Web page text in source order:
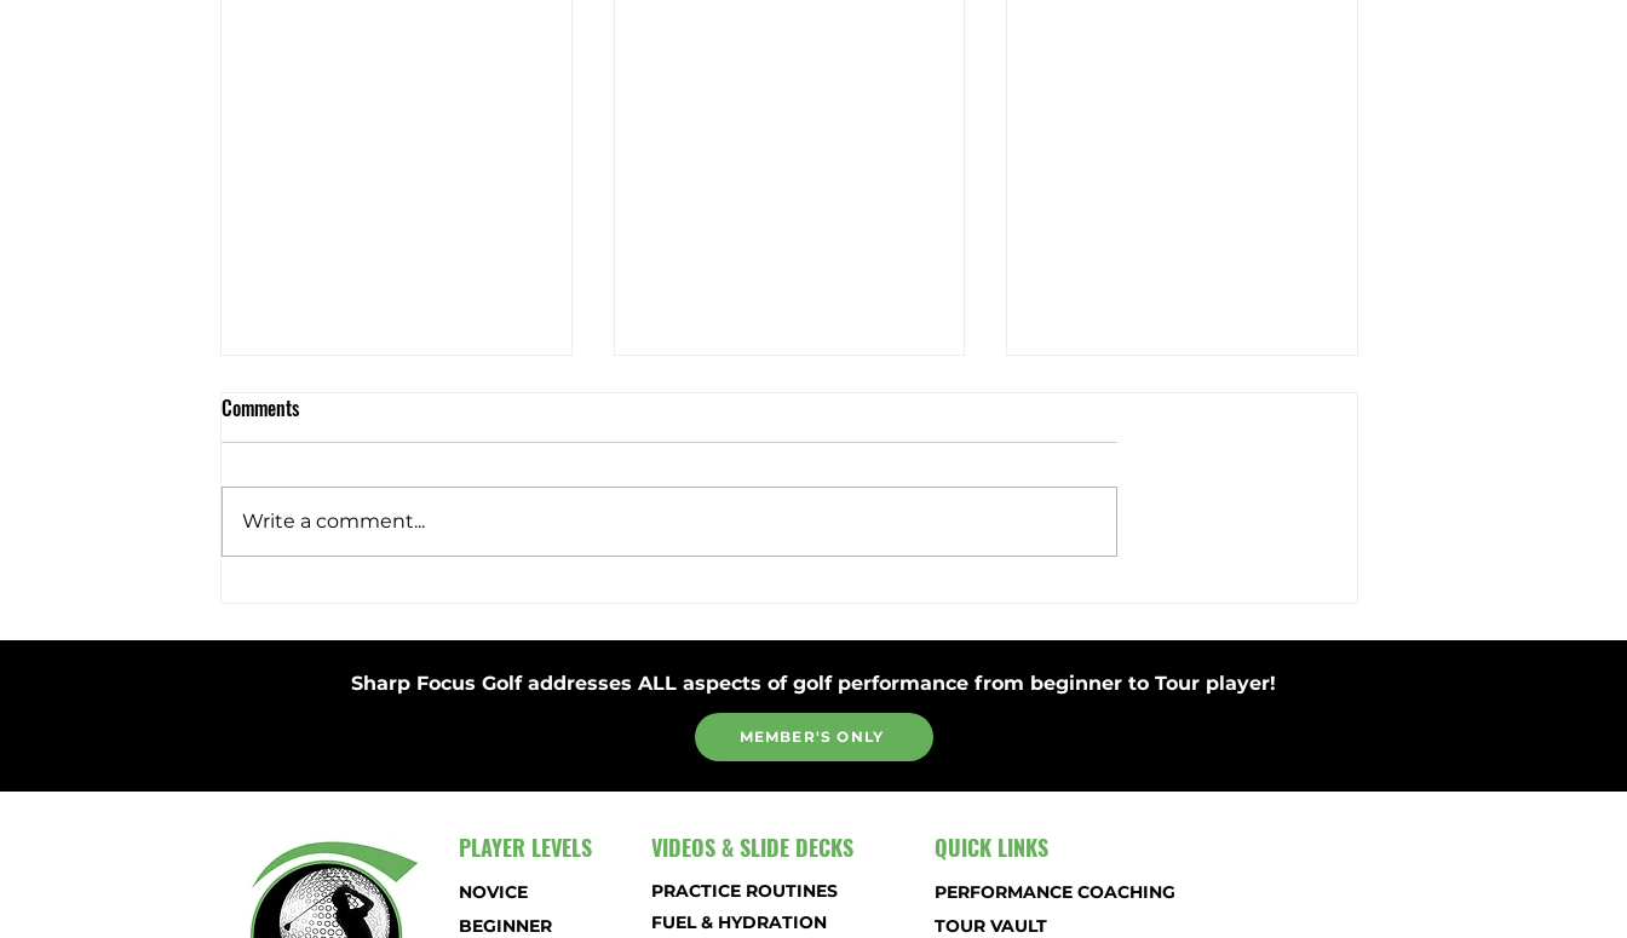
Comments
Write a comment...
Sharp Focus Golf addresses ALL aspects of golf performance from beginner to Tour player!
MEMBER'S ONLY
PLAYER LEVELS
NOVICE
BEGINNER
VIDEOS & SLIDE DECKS
PRACTICE ROUTINES
FUEL & HYDRATION
QUICK LINKS
PERFORMANCE COACHING
TOUR VAULT